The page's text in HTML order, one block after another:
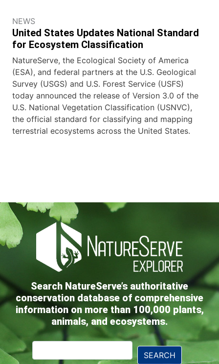
NEWS
United States Updates National Standard
for Ecosystem Classification
NatureServe, the Ecological Society of America
(ESA), and federal partners at the U.S. Geological
Survey (USGS) and U.S. Forest Service (USFS)
today announced the release of Version 3.0 of the
U.S. National Vegetation Classification (USNVC),
the official standard for classifying and mapping
terrestrial ecosystems across the United States.
Search NatureServe’s authoritative
conservation database of comprehensive
information on more than 100,000 plants,
animals, and ecosystems.
Search
SEARCH